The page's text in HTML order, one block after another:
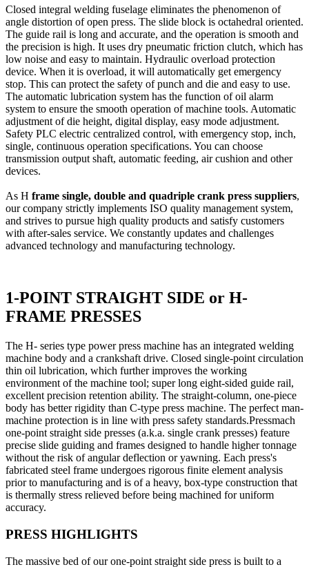
Closed integral welding fuselage eliminates the phenomenon of
angle distortion of open press. The slide block is octahedral oriented.
The guide rail is long and accurate, and the operation is smooth and
the precision is high. It uses dry pneumatic friction clutch, which has
low noise and easy to maintain. Hydraulic overload protection
device. When it is overload, it will automatically get emergency
stop. This can protect the safety of punch and die and easy to use.
The automatic lubrication system has the function of oil alarm
system to ensure the smooth operation of machine tools. Automatic
adjustment of die height, digital display, easy mode adjustment.
Safety PLC electric centralized control, with emergency stop, inch,
single, continuous operation specifications. You can choose
transmission output shaft, automatic feeding, air cushion and other
devices.
As H frame single, double and quadriple crank press suppliers,
our company strictly implements ISO quality management system,
and strives to pursue high quality products and satisfy customers
with after-sales service. We constantly updates and challenges
advanced technology and manufacturing technology.
1-POINT STRAIGHT SIDE or H-
FRAME PRESSES
The H- series type power press machine has an integrated welding
machine body and a crankshaft drive. Closed single-point circulation
thin oil lubrication, which further improves the working
environment of the machine tool; super long eight-sided guide rail,
excellent precision retention ability. The straight-column, one-piece
body has better rigidity than C-type press machine. The perfect man-
machine protection is in line with press safety standards.Pressmach
one-point straight side presses (a.k.a. single crank presses) feature
precise slide guiding and frames designed to handle higher tonnage
without the risk of angular deflection or yawning. Each press's
fabricated steel frame undergoes rigorous finite element analysis
prior to manufacturing and is of a heavy, box-type construction that
is thermally stress relieved before being machined for uniform
accuracy.
PRESS HIGHLIGHTS
The massive bed of our one-point straight side press is built to a